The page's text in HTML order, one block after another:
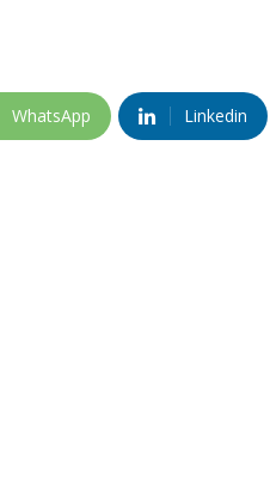
WhatsApp Linkedin